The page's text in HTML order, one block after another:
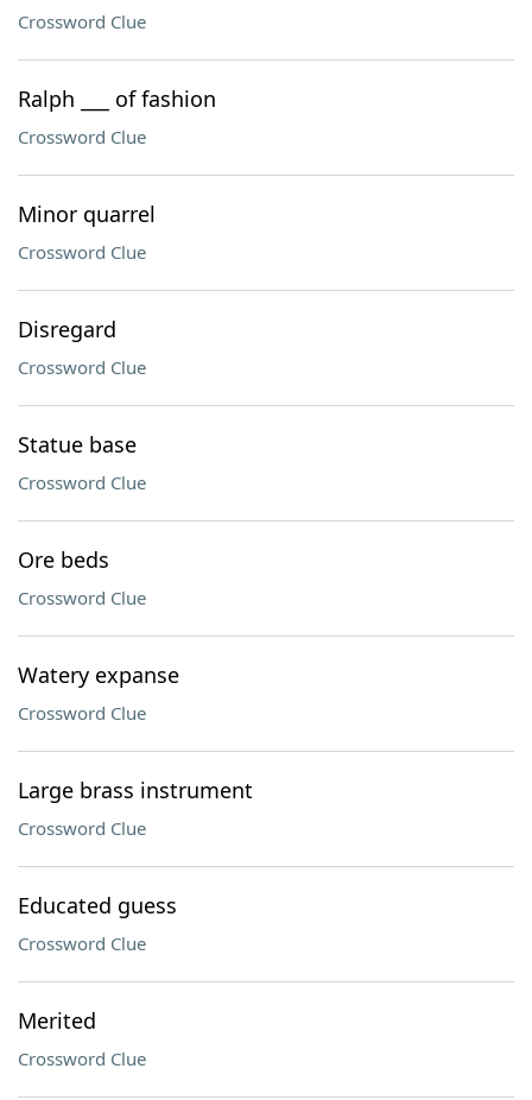
Crossword Clue
Ralph ___ of fashion
Crossword Clue
Minor quarrel
Crossword Clue
Disregard
Crossword Clue
Statue base
Crossword Clue
Ore beds
Crossword Clue
Watery expanse
Crossword Clue
Large brass instrument
Crossword Clue
Educated guess
Crossword Clue
Merited
Crossword Clue